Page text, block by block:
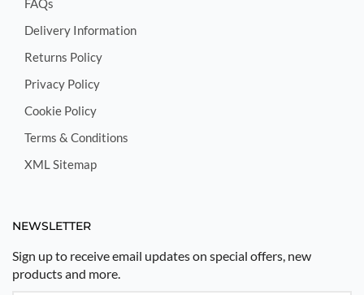
FAQs
Delivery Information
Returns Policy
Privacy Policy
Cookie Policy
Terms & Conditions
XML Sitemap
NEWSLETTER
Sign up to receive email updates on special offers, new
products and more.